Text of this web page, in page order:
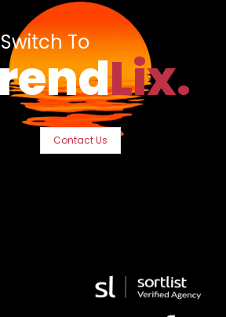
Switch To
Lix.
Contact Us